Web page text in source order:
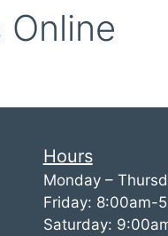
Hours
Monday –
Friday: 8:00am-
Saturday: